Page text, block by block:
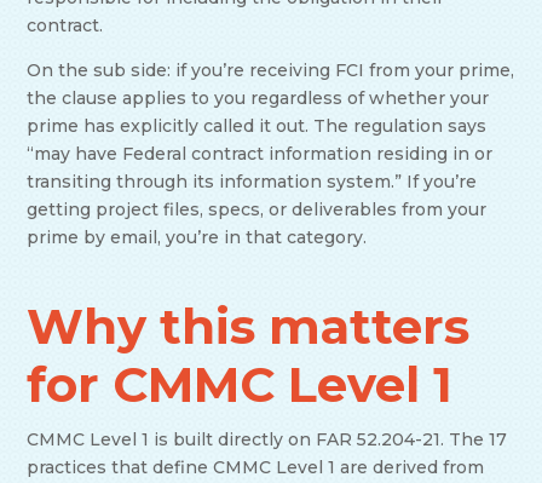
contract.
On the sub side: if you’re receiving FCI from your prime,
the clause applies to you regardless of whether your
prime has explicitly called it out. The regulation says
“may have Federal contract information residing in or
transiting through its information system.” If you’re
getting project files, specs, or deliverables from your
prime by email, you’re in that category.
Why this matters
for CMMC Level 1
CMMC Level 1 is built directly on FAR 52.204-21. The 17
practices that define CMMC Level 1 are derived from